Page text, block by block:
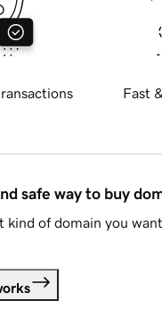
Fast
safe way to buy
kind of domain you